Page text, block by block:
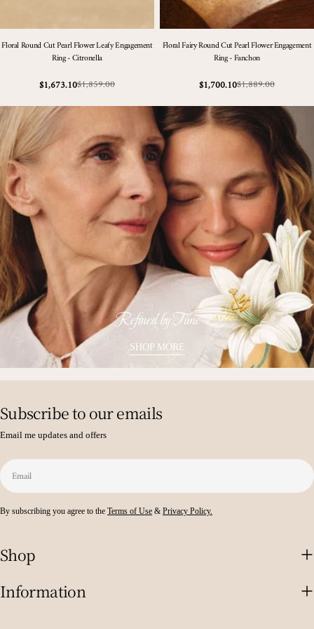
Floral Round Cut Pearl Flower Leafy Engagement
Ring - Citronella
Sale
$1,673.10Regular
$1,859.00
Floral Fairy Round Cut Pearl Flower Engagement
Ring - Fanchon
Sale
$1,700.10Regular
$1,889.00
Refined by Time
SHOP MORE
Shop
Information
Subscribe to our emails
Email me updates and offers
Email
By subscribing you agree to the Terms of Use & Privacy Policy.